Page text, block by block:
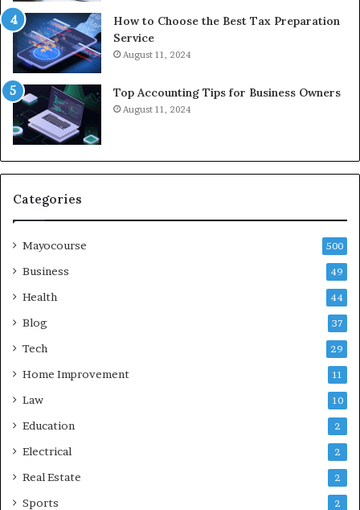
How to Choose the Best Tax Preparation
Service
August 11, 2024
Top Accounting Tips for Business Owners
August 11, 2024
Categories
Mayocourse 500
Business 49
Health 44
Blog 37
Tech 29
Home Improvement 11
Law 10
Education 2
Electrical 2
Real Estate 2
Sports 2